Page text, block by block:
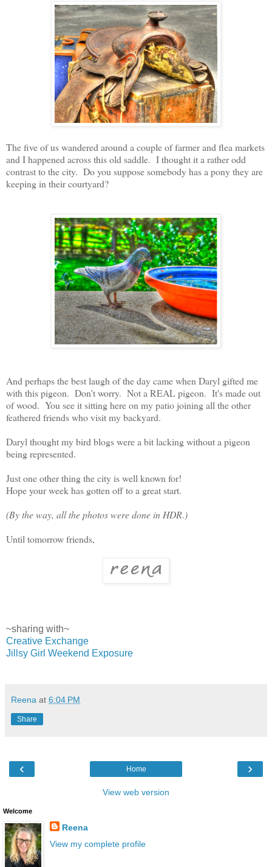
The five of us wandered around a couple of farmer and flea markets
and I happened across this old saddle. I thought it a rather odd
contrast to the city. Do you suppose somebody has a pony they are
keeping in their courtyard?
And perhaps the best laugh of the day came when Daryl gifted me
with this pigeon. Don't worry. Not a REAL pigeon. It's made out
of wood. You see it sitting here on my patio joining all the other
feathered friends who visit my backyard.
Daryl thought my bird blogs were a bit lacking without a pigeon
being represented.
Just one other thing the city is well known for!
Hope your week has gotten off to a great start.
(By the way, all the photos were done in HDR.)
Until tomorrow friends,
~sharing with~
Creative Exchange
Jillsy Girl Weekend Exposure
Reena at 6:04 PM
Share
‹ ›
Home
View web version
Welcome
Reena
View my complete profile